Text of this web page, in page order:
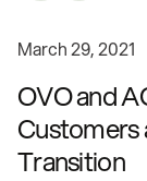
March 29, 2021
OVO and
Customers
Transition